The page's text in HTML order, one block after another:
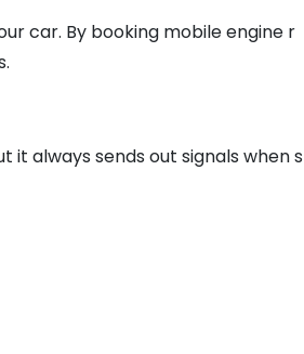
car. By booking mobile engine r
it always sends out signals when s